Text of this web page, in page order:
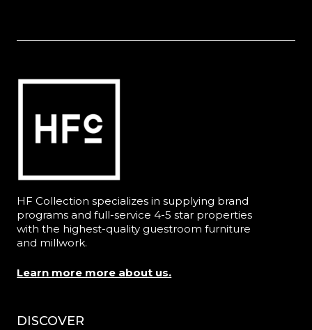
HF Collection specializes in supplying brand
programs and full-service 4-5 star properties
with the highest-quality guestroom furniture
and millwork.
Learn more more about us.
DISCOVER